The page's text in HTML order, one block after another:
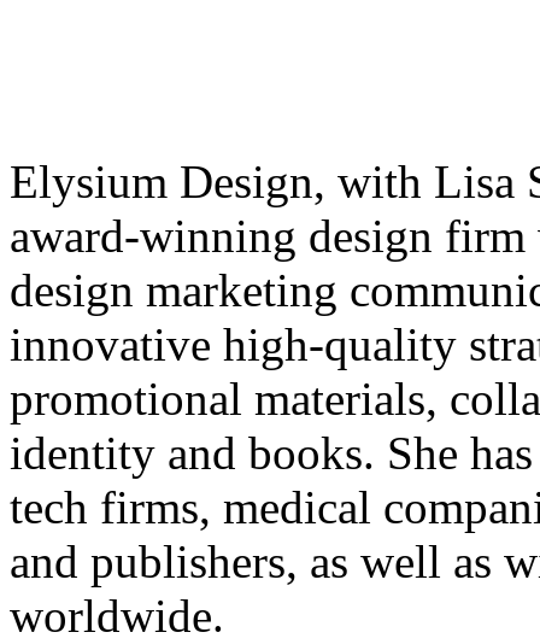
Elysium Design, with Lisa
award-winning design firm
design marketing
innovative high-quality
promotional materials,
identity and books. She
tech firms, medical
and publishers, as well as
worldwide.